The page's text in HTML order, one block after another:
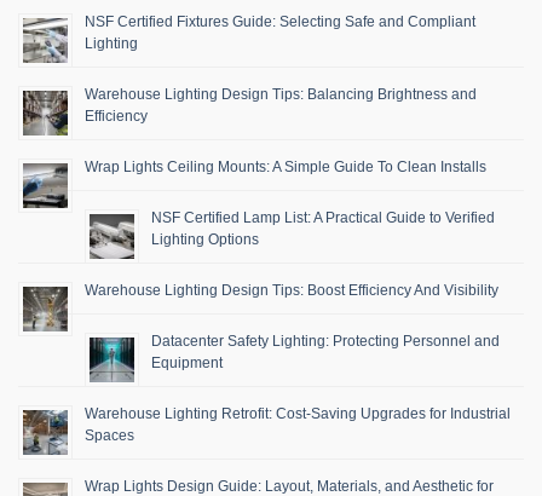
NSF Certified Fixtures Guide: Selecting Safe and Compliant
Lighting
Warehouse Lighting Design Tips: Balancing Brightness and
Efficiency
Wrap Lights Ceiling Mounts: A Simple Guide To Clean Installs
NSF Certified Lamp List: A Practical Guide to Verified
Lighting Options
Warehouse Lighting Design Tips: Boost Efficiency And Visibility
Datacenter Safety Lighting: Protecting Personnel and
Equipment
Warehouse Lighting Retrofit: Cost-Saving Upgrades for Industrial
Spaces
Wrap Lights Design Guide: Layout, Materials, and Aesthetic for